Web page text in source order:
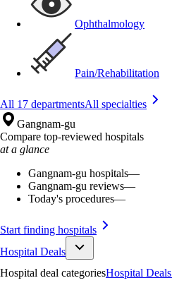
Ophthalmology
Pain/Rehabilitation
All 17 departmentsAll specialties
Gangnam-gu
Compare top-reviewed hospitals
at a glance
Gangnam-gu hospitals—
Gangnam-gu reviews—
Today's procedures—
Start finding hospitals
Hospital Deals
Hospital deal categoriesHospital Deals